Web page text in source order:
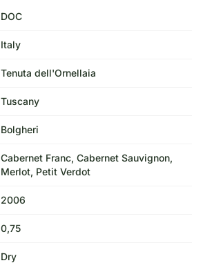
DOC
Italy
Tenuta dell'Ornellaia
Tuscany
Bolgheri
Cabernet Franc, Cabernet Sauvignon,
Merlot, Petit Verdot
2006
0,75
Dry